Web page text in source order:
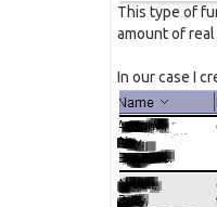
This type of
amount of
In our case I